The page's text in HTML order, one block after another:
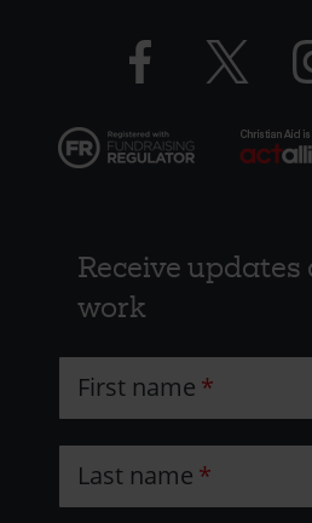
Facebook
logo
Twitter
logo
logo
Receive
work
First name
Last name